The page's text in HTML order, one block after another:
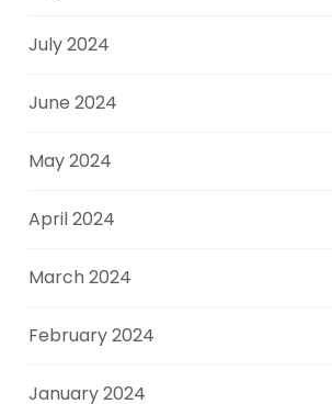
July 2024
June 2024
May 2024
April 2024
March 2024
February 2024
January 2024